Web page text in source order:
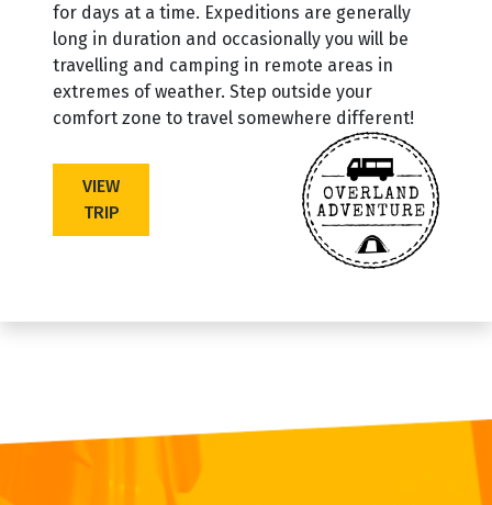
for days at a time. Expeditions are generally
long in duration and occasionally you will be
travelling and camping in remote areas in
extremes of weather. Step outside your
comfort zone to travel somewhere different!
VIEW
TRIP